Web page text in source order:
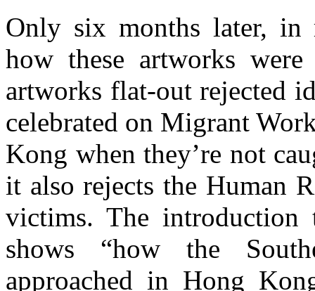
Only six months later, in
how these artworks
artworks flat-out rejected
celebrated on Migrant
Kong when they’re not
it also rejects the Human
victims. The
shows “how the
approached in Hong